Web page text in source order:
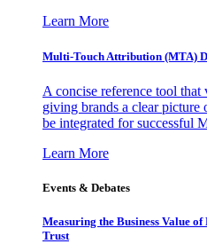
Learn More
Multi-Touch Attribution (MTA)
A concise reference tool that
giving brands a clear picture
be integrated for successful
Learn More
Events & Debates
Measuring the Business Value
Trust